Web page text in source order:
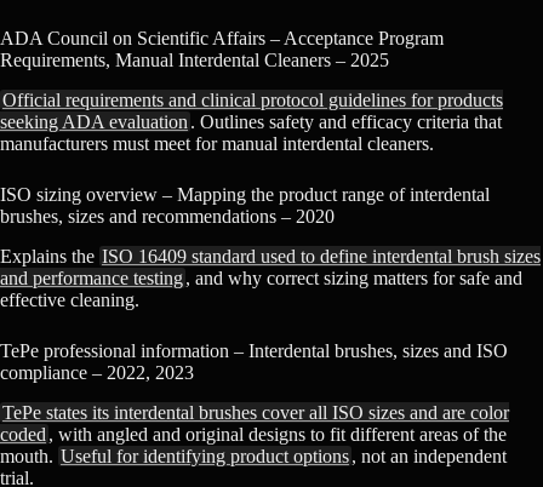
ADA Council on Scientific Affairs – Acceptance Program
Requirements, Manual Interdental Cleaners – 2025
Official requirements and clinical protocol guidelines for products
seeking ADA evaluation . Outlines safety and efficacy criteria that
manufacturers must meet for manual interdental cleaners.
ISO sizing overview – Mapping the product range of interdental
brushes, sizes and recommendations – 2020
Explains the ISO 16409 standard used to define interdental brush sizes
and performance testing, and why correct sizing matters for safe and
effective cleaning.
TePe professional information – Interdental brushes, sizes and ISO
compliance – 2022, 2023
TePe states its interdental brushes cover all ISO sizes and are color
coded , with angled and original designs to fit different areas of the
mouth. Useful for identifying product options, not an independent
trial.